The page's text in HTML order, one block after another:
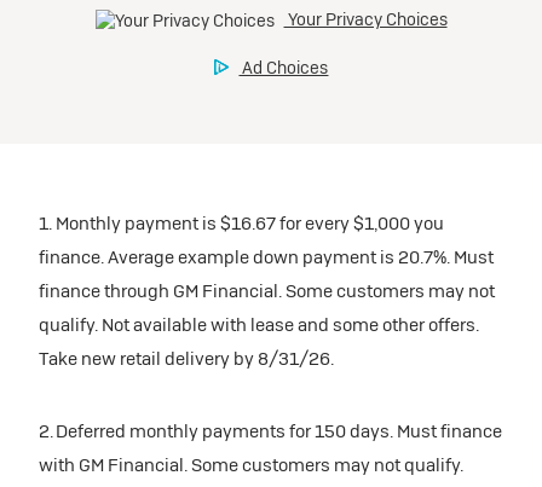
1. Monthly payment is $16.67 for every $1,000 you
finance. Average example down payment is 20.7%. Must
finance through GM Financial. Some customers may not
qualify. Not available with lease and some other offers.
Take new retail delivery by 8/31/26.
2. Deferred monthly payments for 150 days. Must finance
with GM Financial. Some customers may not qualify.